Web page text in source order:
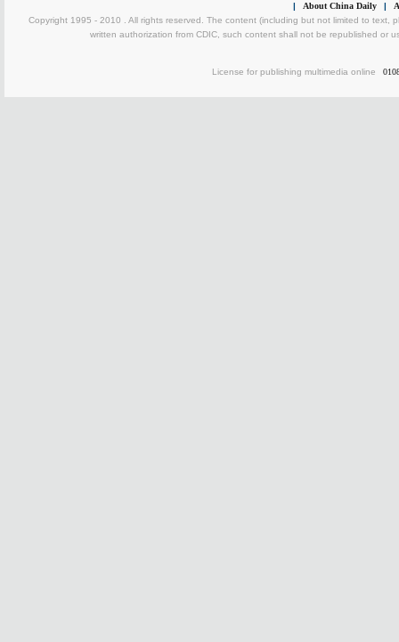
| About China Daily |
Copyright 1995 - 2010 . All rights reserved. The content (including but not limited to text,
written authorization from CDIC, such content shall not be republished or
License for publishing multimedia online